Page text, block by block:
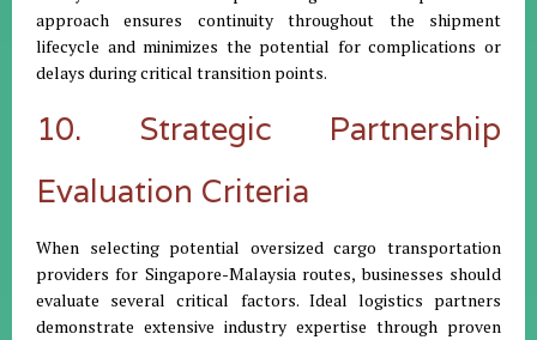
approach ensures continuity throughout the shipment
lifecycle and minimizes the potential for complications or
delays during critical transition points.
10. Strategic Partnership
Evaluation Criteria
When selecting potential oversized cargo transportation
providers for Singapore-Malaysia routes, businesses should
evaluate several critical factors. Ideal logistics partners
demonstrate extensive industry expertise through proven